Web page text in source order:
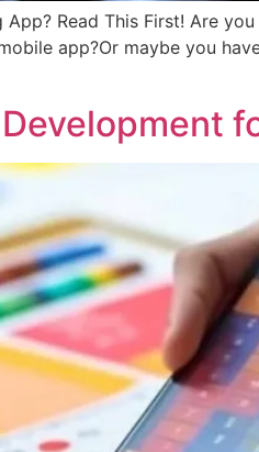
Read This First! Are
app?Or maybe you